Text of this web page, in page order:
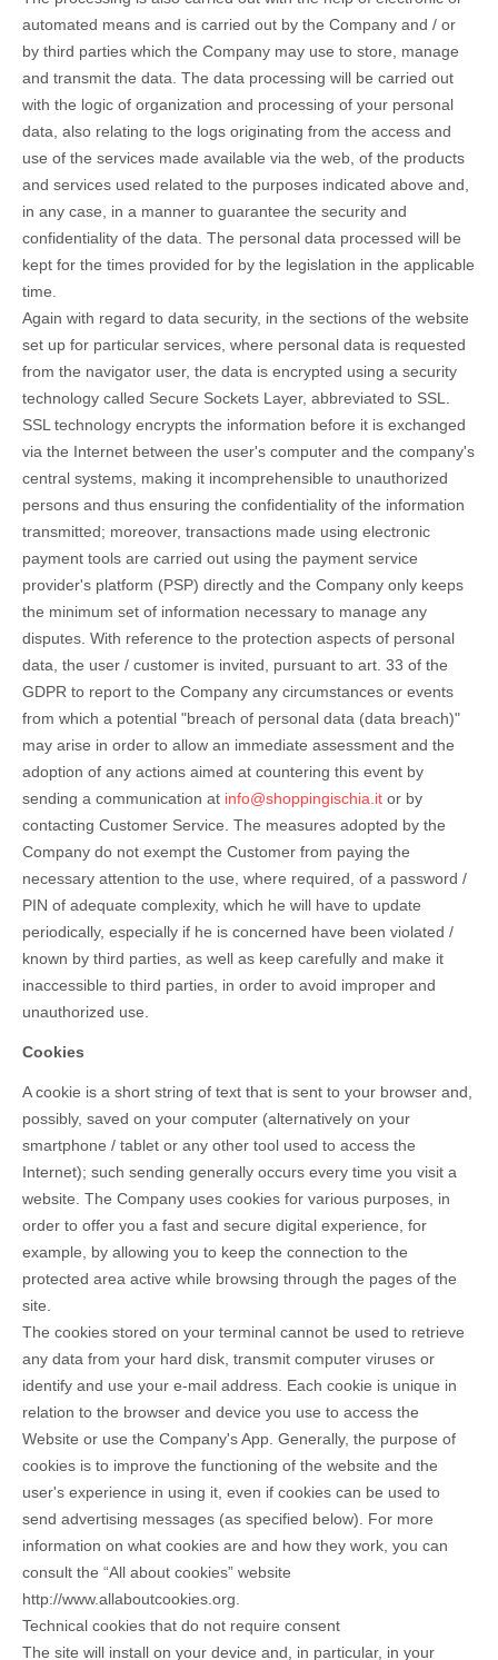
automated means and is carried out by the Company and / or
by third parties which the Company may use to store, manage
and transmit the data. The data processing will be carried out
with the logic of organization and processing of your personal
data, also relating to the logs originating from the access and
use of the services made available via the web, of the products
and services used related to the purposes indicated above and,
in any case, in a manner to guarantee the security and
confidentiality of the data. The personal data processed will be
kept for the times provided for by the legislation in the applicable
time.
Again with regard to data security, in the sections of the website
set up for particular services, where personal data is requested
from the navigator user, the data is encrypted using a security
technology called Secure Sockets Layer, abbreviated to SSL.
SSL technology encrypts the information before it is exchanged
via the Internet between the user's computer and the company's
central systems, making it incomprehensible to unauthorized
persons and thus ensuring the confidentiality of the information
transmitted; moreover, transactions made using electronic
payment tools are carried out using the payment service
provider's platform (PSP) directly and the Company only keeps
the minimum set of information necessary to manage any
disputes. With reference to the protection aspects of personal
data, the user / customer is invited, pursuant to art. 33 of the
GDPR to report to the Company any circumstances or events
from which a potential "breach of personal data (data breach)"
may arise in order to allow an immediate assessment and the
adoption of any actions aimed at countering this event by
sending a communication at info@shoppingischia.it or by
contacting Customer Service. The measures adopted by the
Company do not exempt the Customer from paying the
necessary attention to the use, where required, of a password /
PIN of adequate complexity, which he will have to update
periodically, especially if he is concerned have been violated /
known by third parties, as well as keep carefully and make it
inaccessible to third parties, in order to avoid improper and
unauthorized use.
Cookies
A cookie is a short string of text that is sent to your browser and,
possibly, saved on your computer (alternatively on your
smartphone / tablet or any other tool used to access the
Internet); such sending generally occurs every time you visit a
website. The Company uses cookies for various purposes, in
order to offer you a fast and secure digital experience, for
example, by allowing you to keep the connection to the
protected area active while browsing through the pages of the
site.
The cookies stored on your terminal cannot be used to retrieve
any data from your hard disk, transmit computer viruses or
identify and use your e-mail address. Each cookie is unique in
relation to the browser and device you use to access the
Website or use the Company's App. Generally, the purpose of
cookies is to improve the functioning of the website and the
user's experience in using it, even if cookies can be used to
send advertising messages (as specified below). For more
information on what cookies are and how they work, you can
consult the “All about cookies” website
http://www.allaboutcookies.org.
Technical cookies that do not require consent
The site will install on your device and, in particular, in your